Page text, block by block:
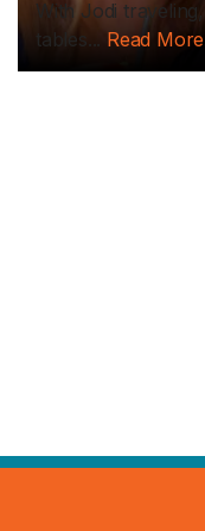
With Jodi
tables... Read